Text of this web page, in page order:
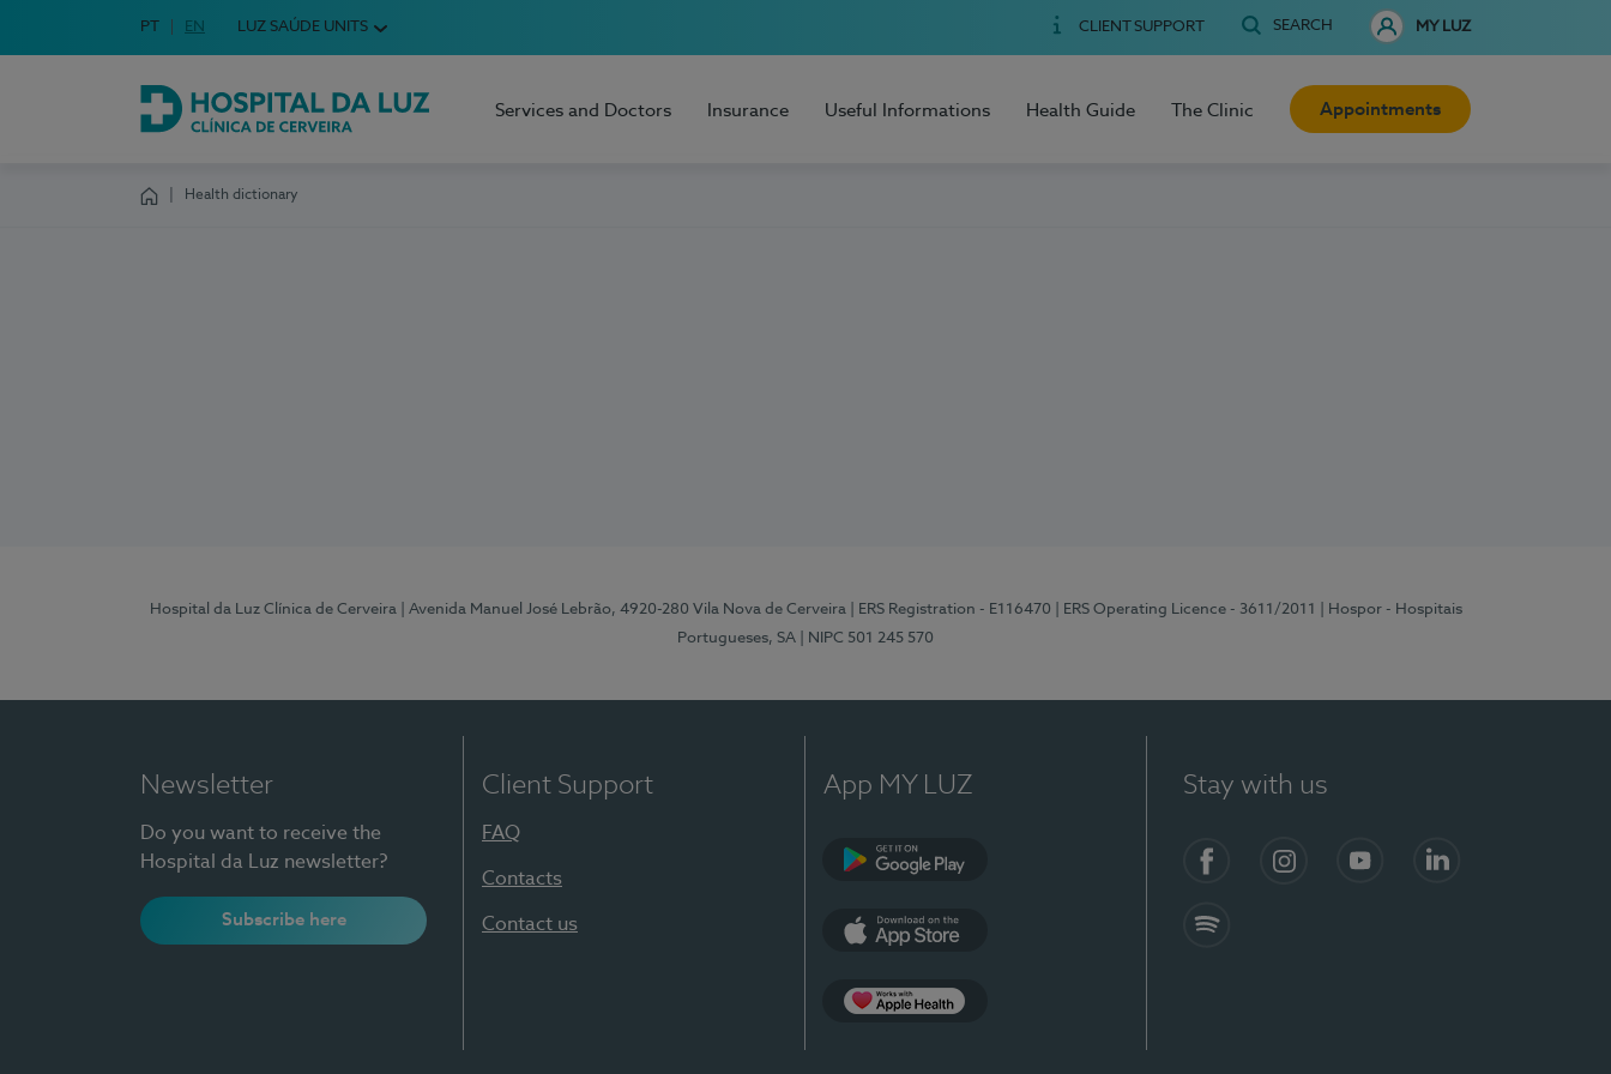
Choose your language
Idioma em Português
PT English Language
EN LUZ SAÚDE UNITS CLIENT SUPPORT SEARCH MY LUZ
Hospital da Luz Cerveira
Services and Doctors Insurance Useful Informations Health Guide The Clinic Appointments
Health dictionary
Hospital da Luz Clínica de Cerveira | Avenida Manuel José Lebrão, 4920-280 Vila Nova de Cerveira | ERS Registration - E116470 | ERS Operating Licence - 3611/2011
| Hospor - Hospitais
Portugueses, SA
| NIPC 501 245 570
Newsletter
Do you want to receive the
Hospital da Luz newsletter?
Subscribe here
Client Support
FAQ
Contacts
Contact us
App MY LUZ Stay with us